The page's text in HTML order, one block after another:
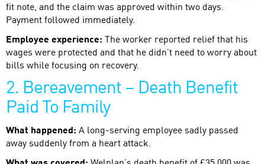
fit note, and the claim was approved within two days.
Payment followed immediately.
Employee experience: The worker reported relief that his
wages were protected and that he didn’t need to worry about
bills while focusing on recovery.
2. Bereavement – Death Benefit
Paid To Family
What happened: A long-serving employee sadly passed
away suddenly from a heart attack.